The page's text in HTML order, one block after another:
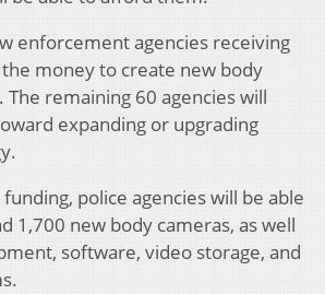
enforcement agencies receiving
money to create new body
remaining 60 agencies will
expanding or upgrading
police agencies will be able
1,700 new body cameras, as well
software, video storage, and